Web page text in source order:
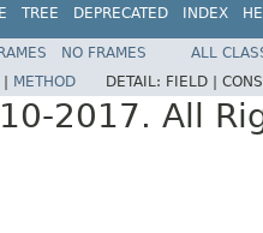
TREE DEPRECATED INDEX
NO FRAMES
ALL
METHOD DETAIL: FIELD |
2017. All